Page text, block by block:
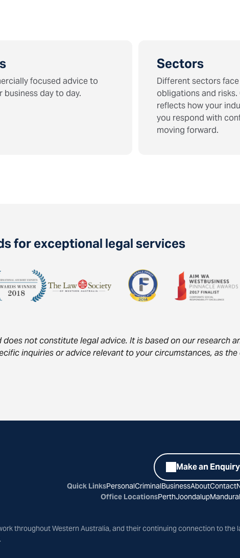
focused advice to
business day to day.
Sectors
Different sectors
obligations and
reflects how your
you respond with
moving forward.
for exceptional legal services
not constitute legal advice. It is based on our research
inquiries or advice relevant to your circumstances, as
Make an Enquiry
Quick LinksPersonalCriminalBusinessAboutContact
Office LocationsPerthJoondalup
throughout Western Australia, and their continuing connection to the